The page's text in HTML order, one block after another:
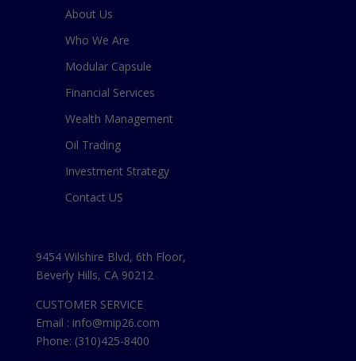
About Us
Who We Are
Modular Capsule
Financial Services
Wealth Management
Oil Trading
Investment Strategy
Contact US
9454 Wilshire Blvd, 6th Floor,
Beverly Hills, CA 90212
CUSTOMER SERVICE
Email : info@mip26.com
Phone: (310)425-8400